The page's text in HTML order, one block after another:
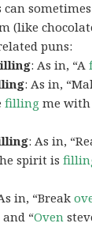
can
(like
puns:
: As in, “A
: As in,
filling me
: As in,
spirit is
in, “Break
and “Oven